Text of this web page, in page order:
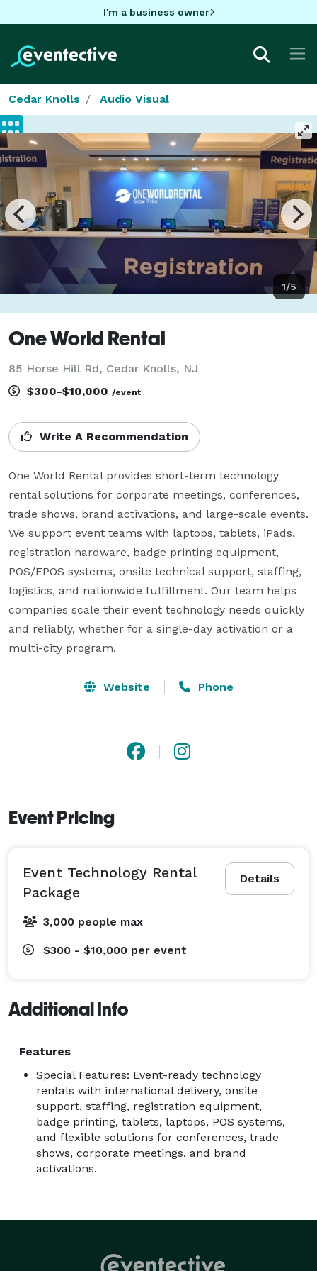
I'm a business owner
Cedar Knolls Audio Visual
1/5
One World Rental
85 Horse Hill Rd, Cedar Knolls, NJ
$300-$10,000 /event
Write A Recommendation
One World Rental provides short-term technology
rental solutions for corporate meetings, conferences,
trade shows, brand activations, and large-scale events.
We support event teams with laptops, tablets, iPads,
registration hardware, badge printing equipment,
POS/EPOS systems, onsite technical support, staffing,
logistics, and nationwide fulfillment. Our team helps
companies scale their event technology needs quickly
and reliably, whether for a single-day activation or a
Website Phone
Event Pricing
Details
Event Technology Rental
Package
3,000 people max
$300 - $10,000 per event
Additional Info
Features
Special Features: Event-ready technology
rentals with international delivery, onsite
support, staffing, registration equipment,
badge printing, tablets, laptops, POS systems,
and flexible solutions for conferences, trade
shows, corporate meetings, and brand
activations.